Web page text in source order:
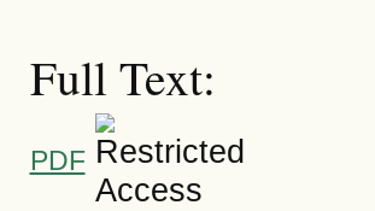
Full Text:
PDF